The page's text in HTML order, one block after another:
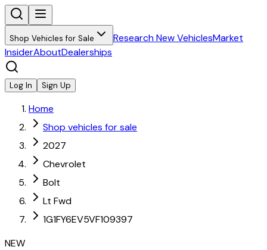
Shop Vehicles for Sale Research New VehiclesMarket
InsiderAboutDealerships
Log In Sign Up
Home
Shop vehicles for sale
2027
Chevrolet
Bolt
Lt Fwd
1G1FY6EV5VF109397
NEW